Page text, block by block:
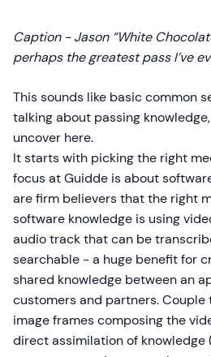
Caption - Jason “White
perhaps the greatest pass I’ve
This sounds like basic common
talking about passing
uncover here.
It starts with picking the right
focus at Guidde is about
are firm believers that the right
software knowledge is using
audio track that can be
searchable - a huge benefit for
shared knowledge between an
customers and partners.
image frames composing the
direct assimilation of knowledge